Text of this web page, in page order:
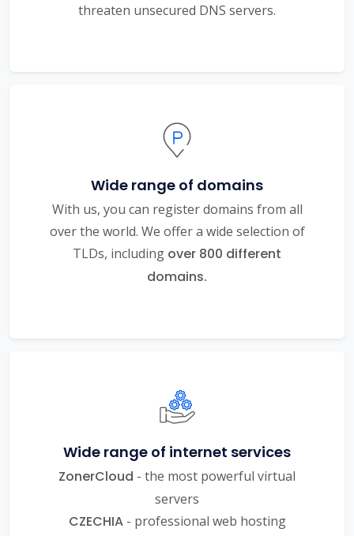
threaten unsecured DNS servers.
Wide range of domains
With us, you can register domains from all
over the world. We offer a wide selection of
TLDs, including over 800 different
domains.
Wide range of internet services
ZonerCloud - the most powerful virtual
servers
CZECHIA- professional web hosting